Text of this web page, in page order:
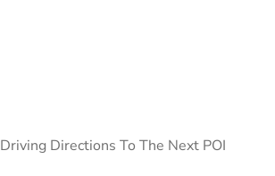
Driving Directions To The Next POI